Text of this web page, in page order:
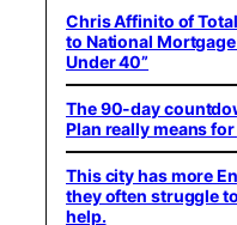
Chris Affinito of
to National
Under 40”
The 90-day
Plan really means
This city has more
they often struggle
help.